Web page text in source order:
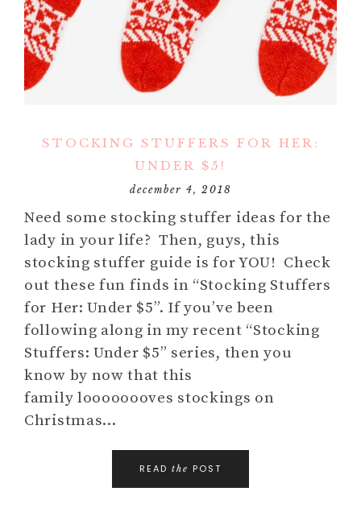
STOCKING STUFFERS FOR HER:
UNDER $5!
december 4, 2018
Need some stocking stuffer ideas for the
lady in your life? Then, guys, this
stocking stuffer guide is for YOU! Check
out these fun finds in “Stocking Stuffers
for Her: Under $5”. If you’ve been
following along in my recent “Stocking
Stuffers: Under $5” series, then you
know by now that this
family loooooooves stockings on
Christmas…
READ the POST